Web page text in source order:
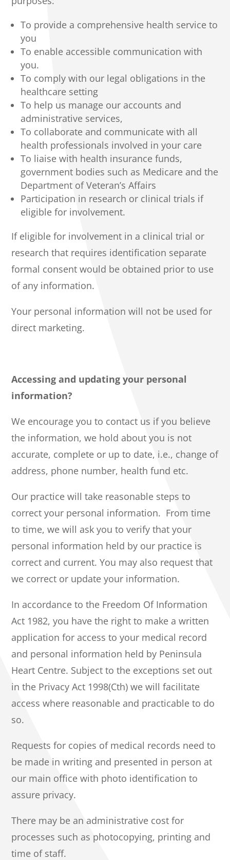
To provide a comprehensive health service to
you
To enable accessible communication with
you.
To comply with our legal obligations in the
healthcare setting
To help us manage our accounts and
administrative services,
To collaborate and communicate with all
health professionals involved in your care
To liaise with health insurance funds,
government bodies such as Medicare and the
Department of Veteran’s Affairs
Participation in research or clinical trials if
eligible for involvement.
If eligible for involvement in a clinical trial or
research that requires identification separate
formal consent would be obtained prior to use
of any information.
Your personal information will not be used for
direct marketing.
Accessing and updating your personal
information?
We encourage you to contact us if you believe
the information, we hold about you is not
accurate, complete or up to date, i.e., change of
address, phone number, health fund etc.
Our practice will take reasonable steps to
correct your personal information. From time
to time, we will ask you to verify that your
personal information held by our practice is
correct and current. You may also request that
we correct or update your information.
In accordance to the Freedom Of Information
Act 1982, you have the right to make a written
application for access to your medical record
and personal information held by Peninsula
Heart Centre. Subject to the exceptions set out
in the Privacy Act 1998(Cth) we will facilitate
access where reasonable and practicable to do
so.
Requests for copies of medical records need to
be made in writing and presented in person at
our main office with photo identification to
assure privacy.
There may be an administrative cost for
processes such as photocopying, printing and
time of staff.